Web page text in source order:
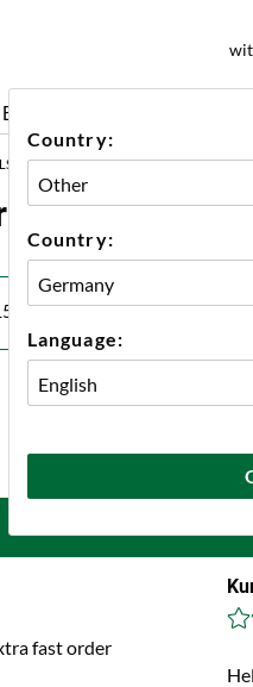
Country:
Country:
Language:
Beer
Brewtools
Pro
fast order